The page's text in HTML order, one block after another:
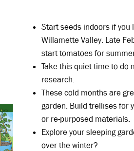
Start seeds indoors if you
Willamette Valley. Late
start tomatoes for
Take this quiet time to do
research.
These cold months are
garden. Build trellises for
or re-purposed materials.
Explore your sleeping
over the winter?